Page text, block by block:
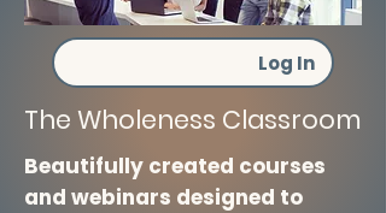
Log In
The Wholeness Classroom
Beautifully created courses
and webinars designed to